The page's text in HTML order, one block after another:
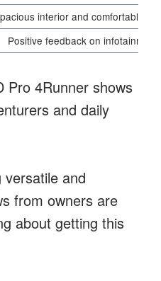
interior and comfortable
Positive feedback on
Pro 4Runner shows
and daily
versatile and
from owners are
about getting this